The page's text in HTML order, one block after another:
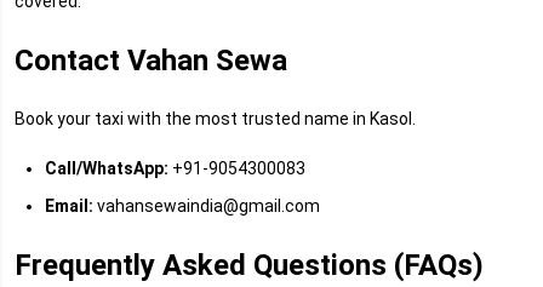
Contact Vahan Sewa
Book your taxi with the most trusted name in Kasol.
Call/WhatsApp: +91-9054300083
Email: vahansewaindia@gmail.com
Frequently Asked Questions (FAQs)